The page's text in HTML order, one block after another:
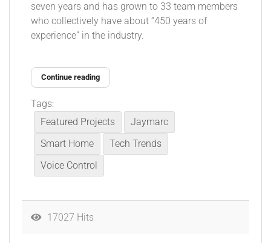
seven years and has grown to 33 team members
who collectively have about “450 years of
experience” in the industry.
Continue reading
Tags:
Featured Projects
Jaymarc
Smart Home
Tech Trends
Voice Control
17027 Hits